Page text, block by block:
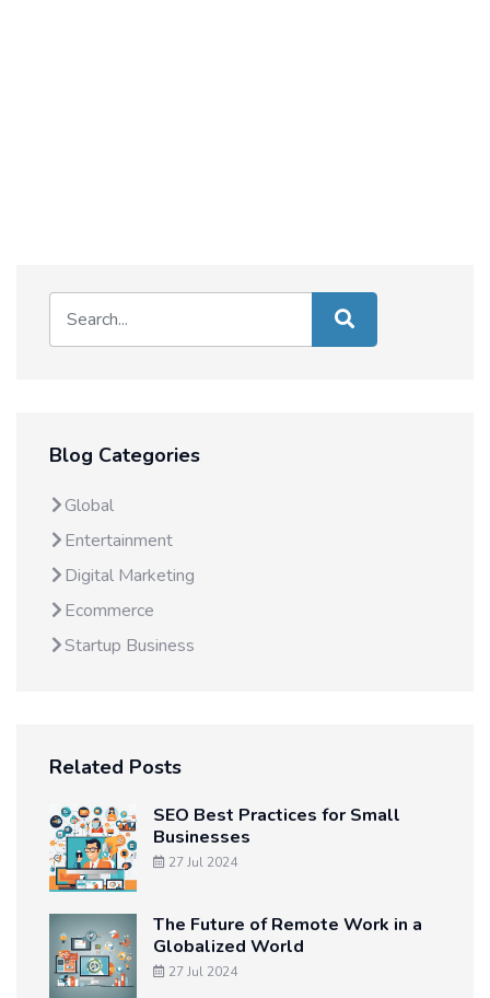
Blog Categories
Global
Entertainment
Digital Marketing
Ecommerce
Startup Business
Related Posts
SEO Best Practices for Small
Businesses
27 Jul 2024
The Future of Remote Work in a
Globalized World
27 Jul 2024